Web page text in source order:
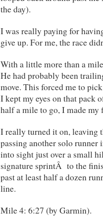
the day).
I was really paying for
give up. For me, the race
With a little more than a
He had probably been
move. This forced me to
I kept my eyes on that pack
half a mile to go, I made my
I really turned it on, leaving
passing another solo
into sight just over a small
signature sprintÂ to the
past at least half a dozen
line.
Mile 4: 6:27 (by Garmin).